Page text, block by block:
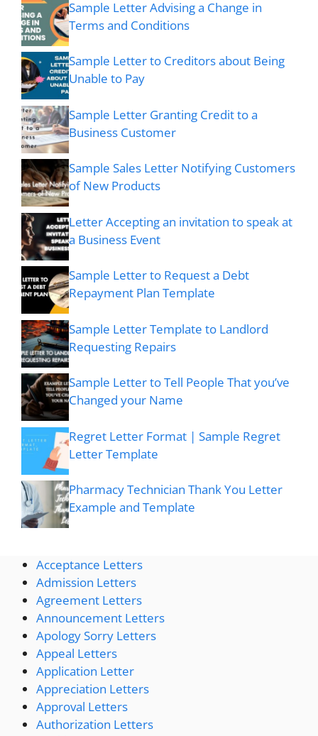
Sample Letter Advising a Change in
Terms and Conditions
Sample Letter to Creditors about Being
Unable to Pay
Sample Letter Granting Credit to a
Business Customer
Sample Sales Letter Notifying Customers
of New Products
Letter Accepting an invitation to speak at
a Business Event
Sample Letter to Request a Debt
Repayment Plan Template
Sample Letter Template to Landlord
Requesting Repairs
Sample Letter to Tell People That you’ve
Changed your Name
Regret Letter Format | Sample Regret
Letter Template
Pharmacy Technician Thank You Letter
Example and Template
Acceptance Letters
Admission Letters
Agreement Letters
Announcement Letters
Apology Sorry Letters
Appeal Letters
Application Letter
Appreciation Letters
Approval Letters
Authorization Letters